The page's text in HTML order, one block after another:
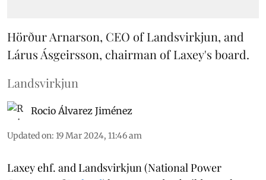
Hörður Arnarson, CEO of Landsvirkjun, and
Lárus Ásgeirsson, chairman of Laxey's board.
Landsvirkjun
Rocio Álvarez Jiménez
Updated on: 19 Mar 2024, 11:46 am
Laxey ehf. and Landsvirkjun (National Power